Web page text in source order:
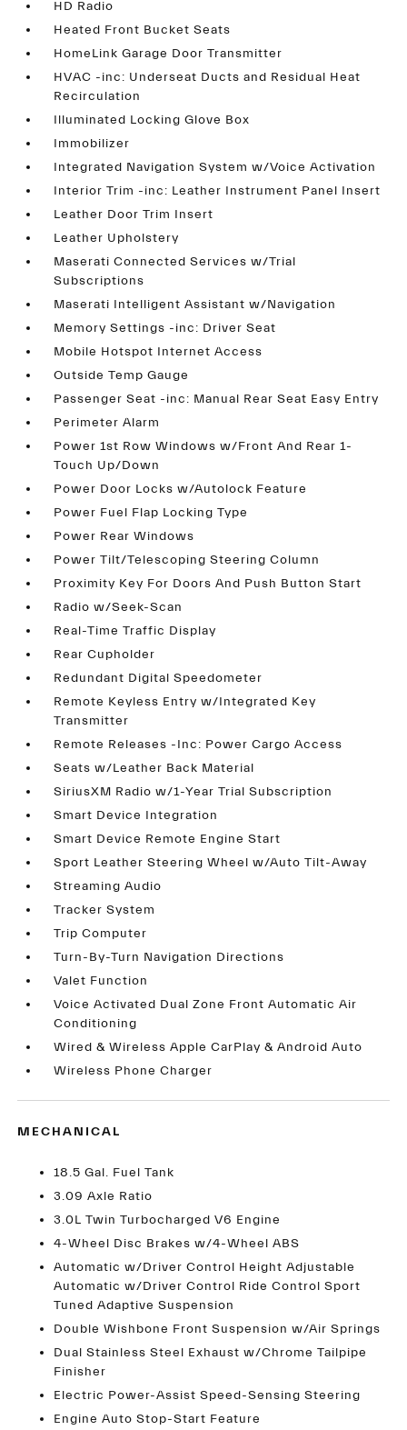
HD Radio
Heated Front Bucket Seats
HomeLink Garage Door Transmitter
HVAC -inc: Underseat Ducts and Residual Heat
Recirculation
Illuminated Locking Glove Box
Immobilizer
Integrated Navigation System w/Voice Activation
Interior Trim -inc: Leather Instrument Panel Insert
Leather Door Trim Insert
Leather Upholstery
Maserati Connected Services w/Trial
Subscriptions
Maserati Intelligent Assistant w/Navigation
Memory Settings -inc: Driver Seat
Mobile Hotspot Internet Access
Outside Temp Gauge
Passenger Seat -inc: Manual Rear Seat Easy Entry
Perimeter Alarm
Power 1st Row Windows w/Front And Rear 1-
Touch Up/Down
Power Door Locks w/Autolock Feature
Power Fuel Flap Locking Type
Power Rear Windows
Power Tilt/Telescoping Steering Column
Proximity Key For Doors And Push Button Start
Radio w/Seek-Scan
Real-Time Traffic Display
Rear Cupholder
Redundant Digital Speedometer
Remote Keyless Entry w/Integrated Key
Transmitter
Remote Releases -Inc: Power Cargo Access
Seats w/Leather Back Material
SiriusXM Radio w/1-Year Trial Subscription
Smart Device Integration
Smart Device Remote Engine Start
Sport Leather Steering Wheel w/Auto Tilt-Away
Streaming Audio
Tracker System
Trip Computer
Turn-By-Turn Navigation Directions
Valet Function
Voice Activated Dual Zone Front Automatic Air
Conditioning
Wired & Wireless Apple CarPlay & Android Auto
Wireless Phone Charger
MECHANICAL
18.5 Gal. Fuel Tank
3.09 Axle Ratio
3.0L Twin Turbocharged V6 Engine
4-Wheel Disc Brakes w/4-Wheel ABS
Automatic w/Driver Control Height Adjustable
Automatic w/Driver Control Ride Control Sport
Tuned Adaptive Suspension
Double Wishbone Front Suspension w/Air Springs
Dual Stainless Steel Exhaust w/Chrome Tailpipe
Finisher
Electric Power-Assist Speed-Sensing Steering
Engine Auto Stop-Start Feature